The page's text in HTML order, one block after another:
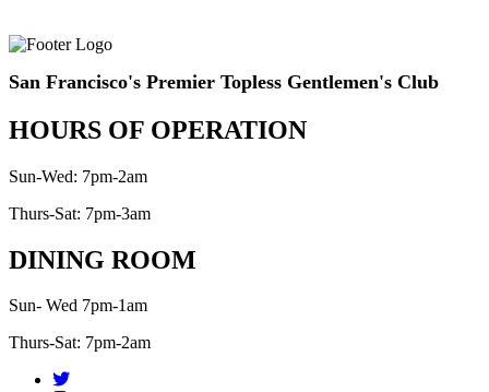
San Francisco's Premier Topless Gentlemen's Club
HOURS OF OPERATION
Sun-Wed: 7pm-2am
Thurs-Sat: 7pm-3am
DINING ROOM
Sun- Wed 7pm-1am
Thurs-Sat: 7pm-2am